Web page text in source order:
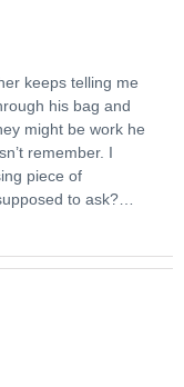
keeps telling me
his bag and
might be work he
remember. I
piece of
to ask?…